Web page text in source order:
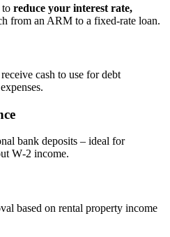
to reduce your interest rate,
from an ARM to a fixed‑rate loan.
cash to use for debt
bank deposits – ideal for
W‑2 income.
based on rental property income